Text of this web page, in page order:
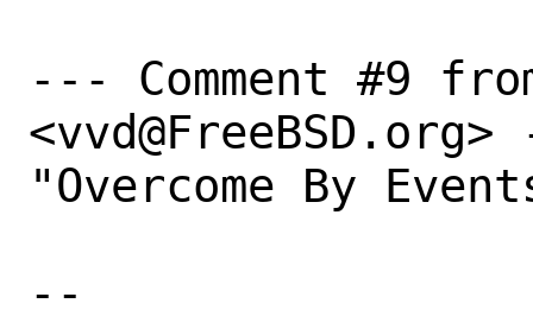
--- Comment #9
"Overcome By
--